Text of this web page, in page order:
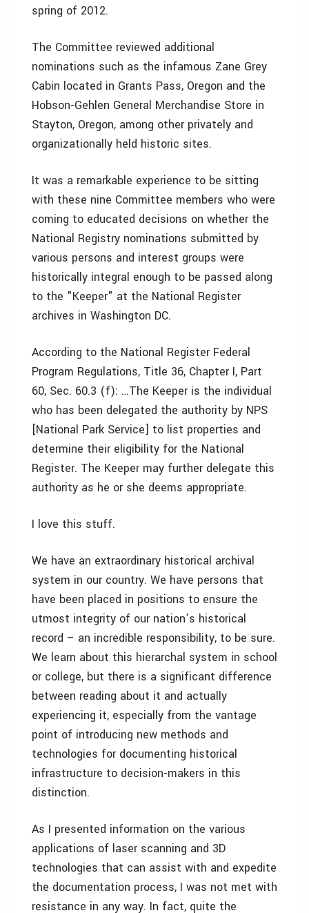
spring of 2012.
The Committee reviewed additional
nominations such as the infamous Zane Grey
Cabin located in Grants Pass, Oregon and the
Hobson-Gehlen General Merchandise Store in
Stayton, Oregon, among other privately and
organizationally held historic sites.
It was a remarkable experience to be sitting
with these nine Committee members who were
coming to educated decisions on whether the
National Registry nominations submitted by
various persons and interest groups were
historically integral enough to be passed along
to the "Keeper" at the National Register
archives in Washington DC.
According to the National Register Federal
Program Regulations, Title 36, Chapter I, Part
60, Sec. 60.3 (f): …The Keeper is the individual
who has been delegated the authority by NPS
[National Park Service] to list properties and
determine their eligibility for the National
Register. The Keeper may further delegate this
authority as he or she deems appropriate.
I love this stuff.
We have an extraordinary historical archival
system in our country. We have persons that
have been placed in positions to ensure the
utmost integrity of our nation’s historical
record – an incredible responsibility, to be sure.
We learn about this hierarchal system in school
or college, but there is a significant difference
between reading about it and actually
experiencing it, especially from the vantage
point of introducing new methods and
technologies for documenting historical
infrastructure to decision-makers in this
distinction.
As I presented information on the various
applications of laser scanning and 3D
technologies that can assist with and expedite
the documentation process, I was not met with
resistance in any way. In fact, quite the